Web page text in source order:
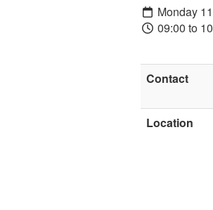
Monday
09:00 to
Contact
Location